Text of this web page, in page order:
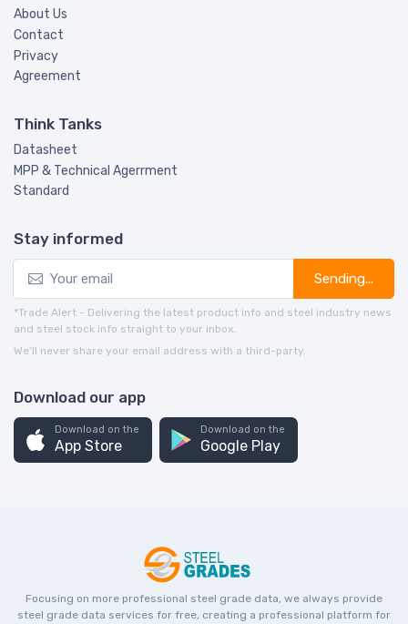
About Us
Contact
Privacy
Agreement
Think Tanks
Datasheet
MPP & Technical Agerrment
Standard
Stay informed
Sending...
*Trade Alert - Delivering the latest product info and steel industry news
and steel stock info straight to your inbox.
We’ll never share your email address with a third-party.
Download our app
Download on the
App Store
Download on the
Google Play
Focusing on more professional steel grade data, we always provide
steel grade data services for free, creating a professional platform for